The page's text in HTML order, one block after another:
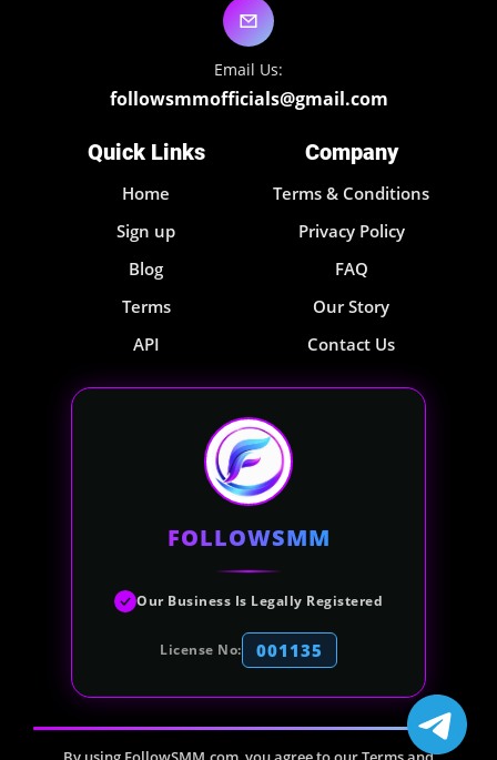
Email Us:
followsmmofficials@gmail.com
Quick Links
Home
Sign up
Blog
Terms
API
Company
Terms & Conditions
Privacy Policy
FAQ
Our Story
Contact Us
FOLLOWSMM
Our Business Is Legally Registered
License No: 001135